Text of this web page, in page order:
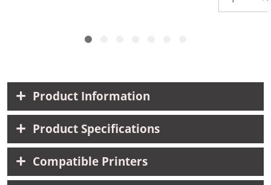
Product Information
Product Specifications
Compatible Printers